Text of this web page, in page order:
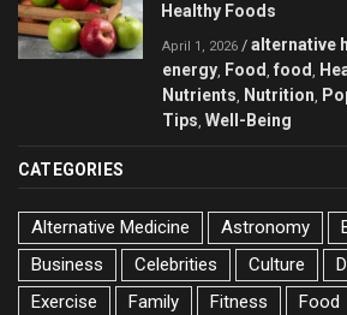
Healthy Foods
April 1, 2026 / alternative
energy, Food, food,
Nutrients, Nutrition,
Tips, Well-Being
CATEGORIES
Alternative Medicine Astronomy
Business
Celebrities Culture
Exercise
Family Fitness Food